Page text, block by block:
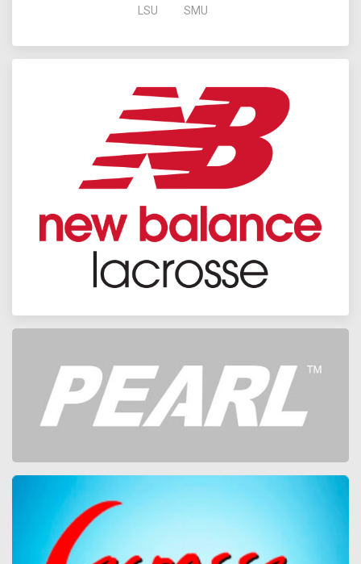
LSU SMU